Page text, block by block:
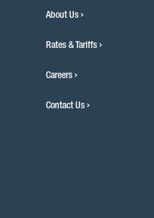
About Us
Rates & Tariffs
Careers
Contact Us